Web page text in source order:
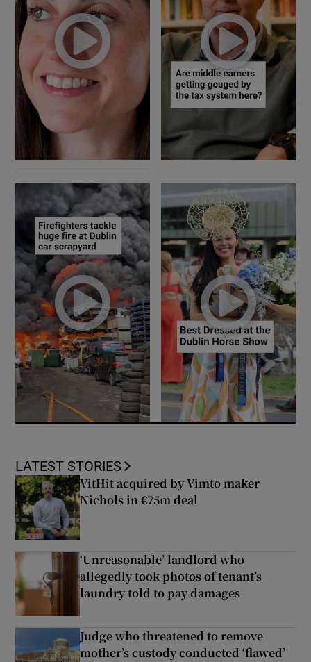
LATEST STORIES
VitHit acquired by Vimto maker
Nichols in €75m deal
‘Unreasonable’ landlord who
allegedly took photos of tenant’s
laundry told to pay damages
Judge who threatened to remove
mother’s custody conducted ‘flawed’